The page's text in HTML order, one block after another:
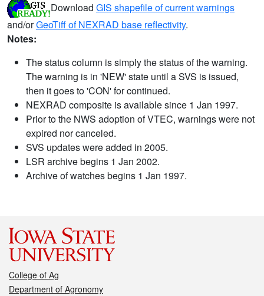
Download GIS shapefile of current warnings
and/orGeoTiff of NEXRAD base reflectivity.
Notes:
The status column is simply the status of the warning.
The warning is in 'NEW' state until a SVS is issued,
then it goes to 'CON' for continued.
NEXRAD composite is available since 1 Jan 1997.
Prior to the NWS adoption of VTEC, warnings were not
expired nor canceled.
SVS updates were added in 2005.
LSR archive begins 1 Jan 2002.
Archive of watches begins 1 Jan 1997.
College of Ag
Department of Agronomy